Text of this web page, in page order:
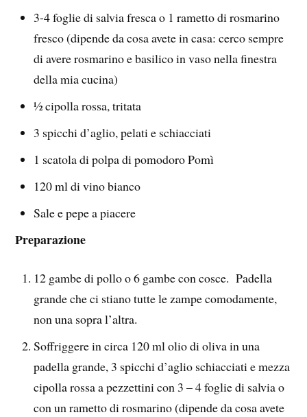
3-4 foglie di salvia fresca o 1 rametto di rosmarino
fresco (dipende da cosa avete in casa: cerco sempre
di avere rosmarino e basilico in vaso nella finestra
della mia cucina)
½ cipolla rossa, tritata
3 spicchi d’aglio, pelati e schiacciati
1 scatola di polpa di pomodoro Pomì
120 ml di vino bianco
Sale e pepe a piacere
Preparazione
12 gambe di pollo o 6 gambe con cosce. Padella
grande che ci stiano tutte le zampe comodamente,
non una sopra l’altra.
Soffriggere in circa 120 ml olio di oliva in una
padella grande, 3 spicchi d’aglio schiacciati e mezza
cipolla rossa a pezzettini con 3 – 4 foglie di salvia o
con un rametto di rosmarino (dipende da cosa avete